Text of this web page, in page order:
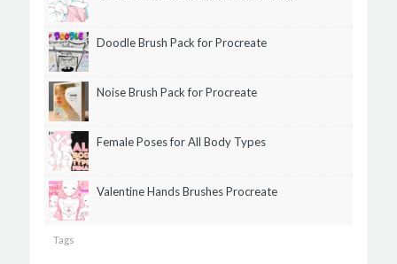
Doodle Brush Pack for Procreate
Noise Brush Pack for Procreate
Female Poses for All Body Types
Valentine Hands Brushes Procreate
Tags